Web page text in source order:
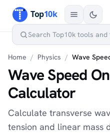
Home / Physics / Wave
Wave Speed
Calculator
Calculate transverse
tension and linear mass